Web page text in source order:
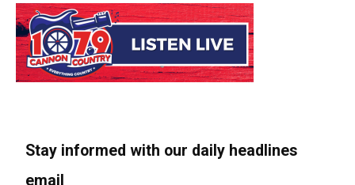
Stay informed with our daily headlines
email